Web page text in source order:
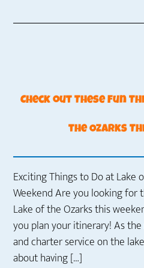
Check out These Fun
the Ozarks
Exciting Things to Do at Lake
Weekend Are you looking
Lake of the Ozarks this
you plan your itinerary! As
and charter service on the
about having […]